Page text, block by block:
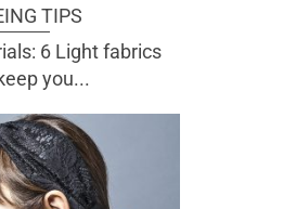
TIPS
6 Light fabrics
you...